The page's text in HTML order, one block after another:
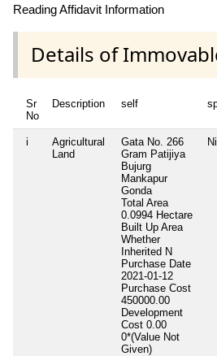
Reading Affidavit Information
Details of
Sr
No
Description self
i
Agricultural
Land
Gata No. 266
Gram Patijiya
Bujurg
Mankapur
Gonda
Total Area
0.0994 Hectare
Built Up Area
Whether
Inherited N
Purchase Date
2021-01-12
Purchase Cost
450000.00
Development
Cost 0.00
0*(Value Not
Given)